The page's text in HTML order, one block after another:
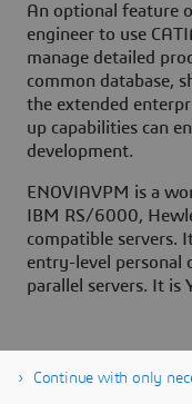
An optional feature
engineer to use
manage detailed
common database,
the extended
up capabilities can
development.
ENOVIAVPM is a
IBM RS/6000,
compatible servers.
entry-level personal
parallel servers. It is
Continue with only